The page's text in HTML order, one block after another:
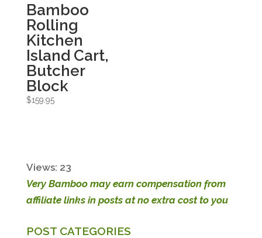
Bamboo
Rolling
Kitchen
Island Cart,
Butcher
Block
$159.95
Views: 23
Very Bamboo may earn compensation from
affiliate links in posts at no extra cost to you
POST CATEGORIES